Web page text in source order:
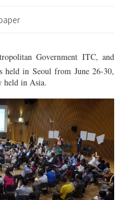
Government ITC, and
held in Seoul from June 26-30,
held in Asia.